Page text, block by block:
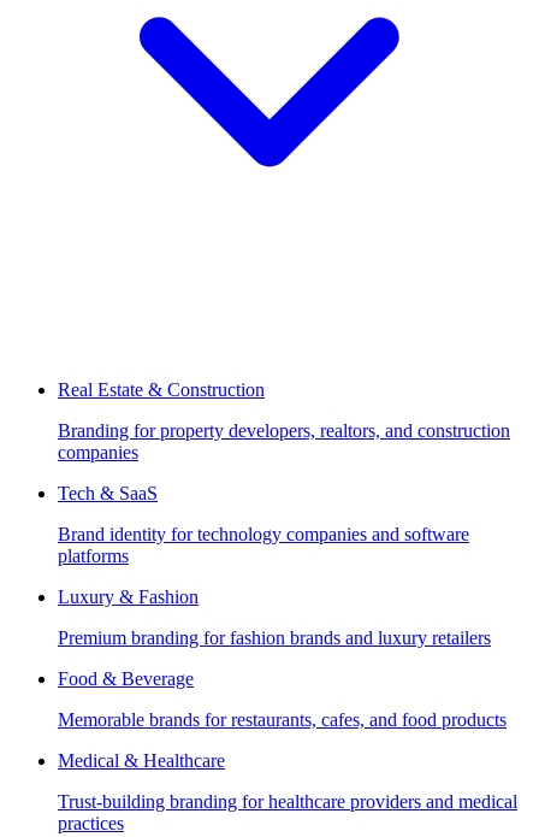
Real Estate & Construction
Branding for property developers, realtors, and construction
companies
Tech & SaaS
Brand identity for technology companies and software
platforms
Luxury & Fashion
Premium branding for fashion brands and luxury retailers
Food & Beverage
Memorable brands for restaurants, cafes, and food products
Medical & Healthcare
Trust-building branding for healthcare providers and medical
practices